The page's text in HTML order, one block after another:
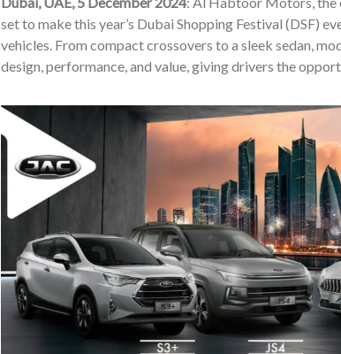
set to make this year’s Dubai Shopping Festival (DSF)
vehicles. From compact crossovers to a sleek sedan,
design, performance, and value, giving drivers the